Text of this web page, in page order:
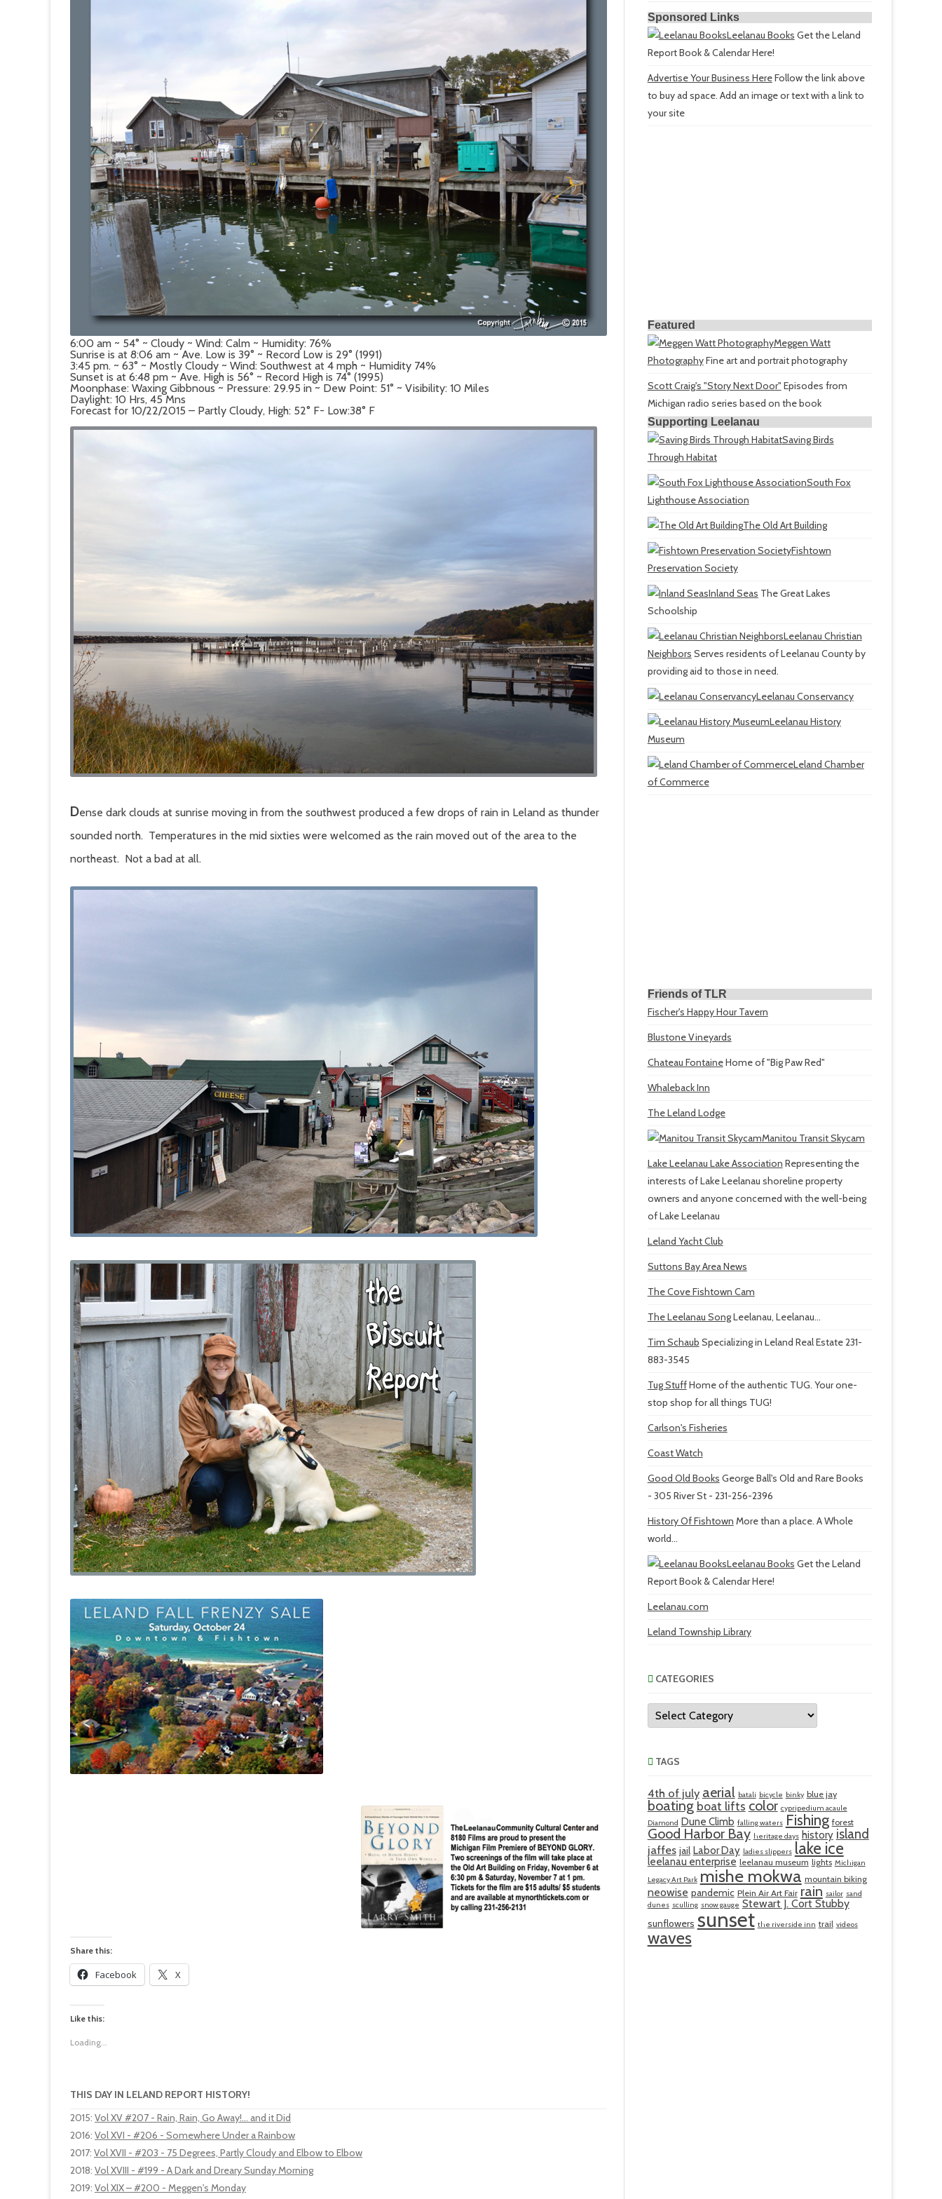
6:00 am ~ 54° ~ Cloudy ~ Wind: Calm ~ Humidity: 76%
Sunrise is at 8:06 am ~ Ave. Low is 39° ~ Record Low is 29° (1991)
3:45 pm. ~ 63° ~ Mostly Cloudy ~ Wind: Southwest at 4 mph ~ Humidity 74%
Sunset is at 6:48 pm ~ Ave. High is 56° ~ Record High is 74° (1995)
Moonphase: Waxing Gibbnous ~ Pressure: 29.95 in ~ Dew Point: 51° ~ Visibility: 10 Miles
Daylight: 10 Hrs, 45 Mns
Forecast for 10/22/2015 – Partly Cloudy, High: 52° F- Low:38° F
Dense dark clouds at sunrise moving in from the southwest produced a few drops of rain in Leland as thunder
sounded north. Temperatures in the mid sixties were welcomed as the rain moved out of the area to the
northeast. Not a bad at all.
Share this:
Facebook X
Like this:
Loading...
THIS DAY IN LELAND REPORT HISTORY!
2015: Vol XV #207 - Rain, Rain, Go Away!... and it Did
2016: Vol XVI - #206 - Somewhere Under a Rainbow
2017: Vol XVII - #203 - 75 Degrees, Partly Cloudy and Elbow to Elbow
2018: Vol XVIII - #199 - A Dark and Dreary Sunday Morning
2019: Vol XIX – #200 - Meggen's Monday
Sponsored Links
Leelanau Books Get the Leland
Report Book & Calendar Here!
Advertise Your Business HereFollow the link above
to buy ad space. Add an image or text with a link to
your site
Featured
Meggen Watt
PhotographyFine art and portrait photography
Scott Craig's "Story Next Door" Episodes from
Michigan radio series based on the book
Supporting Leelanau
Saving Birds
Through Habitat
South Fox
Lighthouse Association
The Old Art Building
Fishtown
Preservation Society
Inland Seas The Great Lakes
Schoolship
Leelanau Christian
Neighbors Serves residents of Leelanau County by
providing aid to those in need.
Leelanau Conservancy
Leelanau History
Museum
Leland Chamber
of Commerce
Friends of TLR
Fischer's Happy Hour Tavern
Blustone Vineyards
Chateau FontaineHome of "Big Paw Red"
Whaleback Inn
The Leland Lodge
Manitou Transit Skycam
Lake Leelanau Lake Association Representing the
interests of Lake Leelanau shoreline property
owners and anyone concerned with the well-being
of Lake Leelanau
Leland Yacht Club
Suttons Bay Area News
The Cove Fishtown Cam
The Leelanau SongLeelanau, Leelanau...
Tim Schaub Specializing in Leland Real Estate 231-
883-3545
Tug StuffHome of the authentic TUG. Your one-
stop shop for all things TUG!
Carlson's Fisheries
Coast Watch
Good Old Books George Ball's Old and Rare Books
- 305 River St - 231-256-2396
History Of Fishtown More than a place. A Whole
world...
Leelanau Books Get the Leland
Report Book & Calendar Here!
Leelanau.com
Leland Township Library
CATEGORIES
Categories
TAGS
4th of july aerial batali bicycle binky blue jay
boating boat lifts color cypripedium acaule
Diamond Dune Climb falling waters Fishing forest
Good Harbor Bay heritage days history island
jaffes jail Labor Day ladies slippers lake ice
leelanau enterprise leelanau museum lights Michigan
Legacy Art Park mishe mokwa mountain biking
neowise pandemic Plein Air Art Fair rain sailor sand
dunes sculling snow gauge Stewart J. Cort Stubby
sunflowers sunset the riverside inn trail videos
waves